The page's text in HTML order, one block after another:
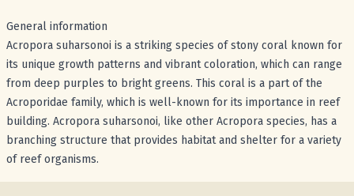
General information
Acropora suharsonoi is a striking species of stony coral known for
its unique growth patterns and vibrant coloration, which can range
from deep purples to bright greens. This coral is a part of the
Acroporidae family, which is well-known for its importance in reef
building. Acropora suharsonoi, like other Acropora species, has a
branching structure that provides habitat and shelter for a variety
of reef organisms.